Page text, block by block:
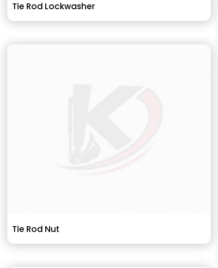
Tie Rod Lockwasher
Tie Rod Nut